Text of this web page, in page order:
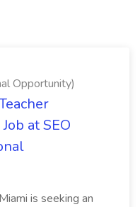
Opportunity)
at SEO
is seeking an